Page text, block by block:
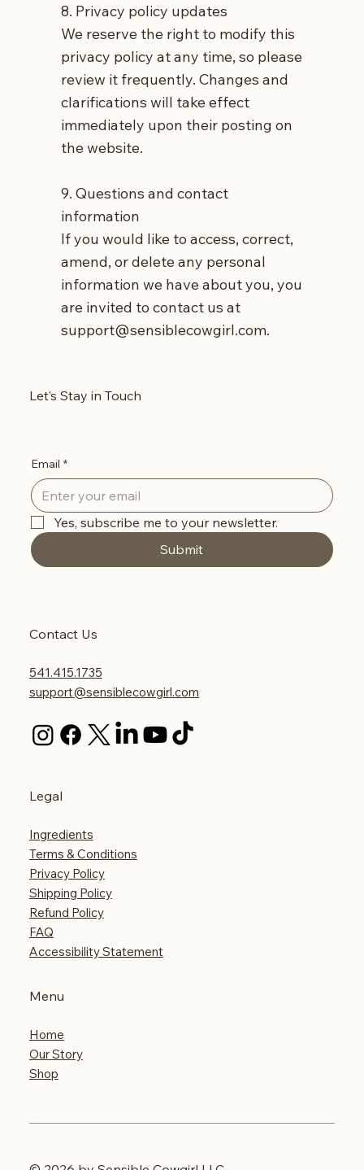
8. Privacy policy updates
We reserve the right to modify this
privacy policy at any time, so please
review it frequently. Changes and
clarifications will take effect
immediately upon their posting on
the website.
9. Questions and contact
information
If you would like to access, correct,
amend, or delete any personal
information we have about you, you
are invited to contact us at
support@sensiblecowgirl.com.
Let’s Stay in Touch
Email *
Yes, subscribe me to your newsletter.
Submit
Contact Us
541.415.1735
support@sensiblecowgirl.com
Legal
Ingredients
Terms & Conditions
Privacy Policy
Shipping Policy
Refund Policy
FAQ
Accessibility Statement
Menu
Home
Our Story
Shop